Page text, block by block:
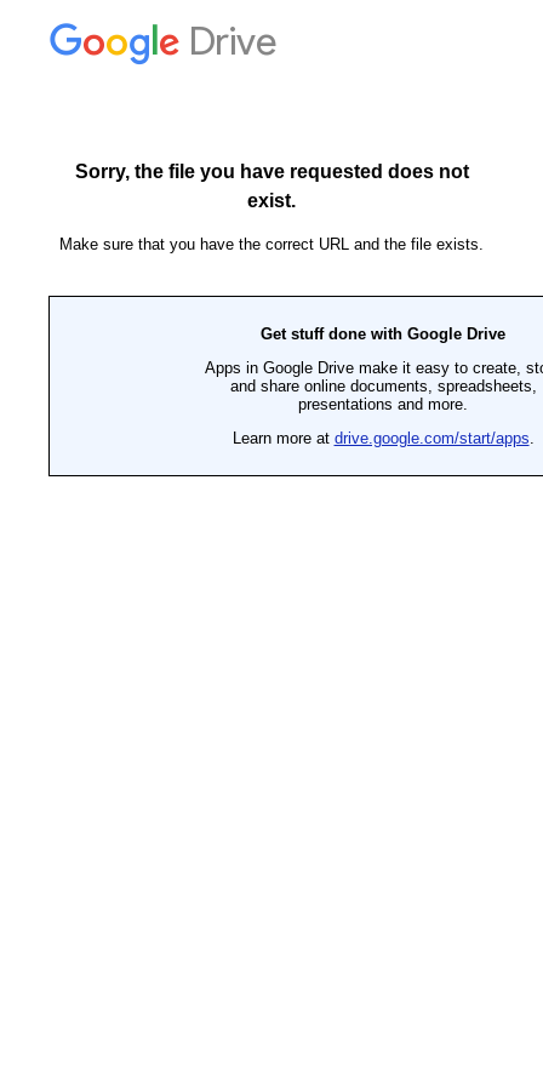
Drive
Sorry, the file you have requested does not
exist.
Make sure that you have the correct URL and the file exists.
Get stuff done with Google Drive
Apps in Google Drive make it easy to create,
and share online documents, spreadsheets,
presentations and more.
Learn more at drive.google.com/start/apps.